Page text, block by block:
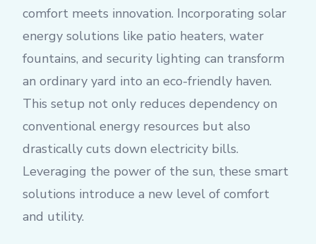
comfort meets innovation. Incorporating solar
energy solutions like patio heaters, water
fountains, and security lighting can transform
an ordinary yard into an eco-friendly haven.
This setup not only reduces dependency on
conventional energy resources but also
drastically cuts down electricity bills.
Leveraging the power of the sun, these smart
solutions introduce a new level of comfort
and utility.